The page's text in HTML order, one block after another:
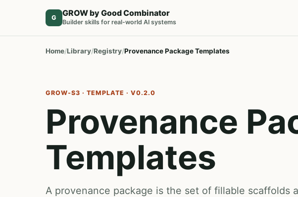
G GROW by Good Combinator
Builder skills for real-world AI systems
Home Library Registry Provenance Package Templates
GROW-S3 · TEMPLATE · V0.2.0
Provenance
Templates
A provenance package is the set of fillable scaffolds